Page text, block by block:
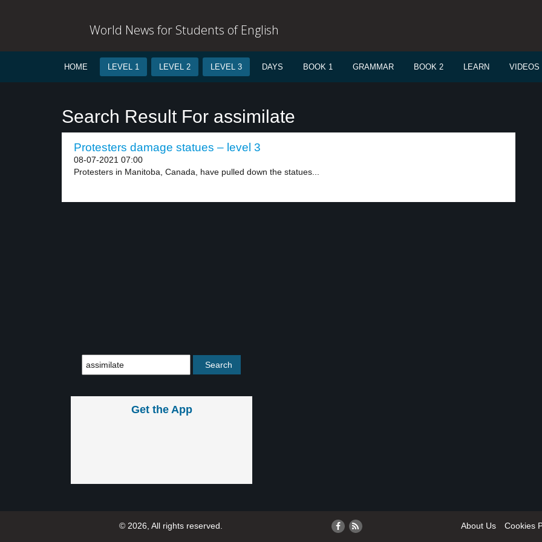
World News for Students of English
HOME LEVEL 1 LEVEL 2 LEVEL 3 DAYS BOOK 1 GRAMMAR BOOK 2 LEARN VIDEOS
Search Result For assimilate
Protesters damage statues – level 3
08-07-2021 07:00
Protesters in Manitoba, Canada, have pulled down the statues...
Get the App
© 2026, All rights reserved. About Us Cookies